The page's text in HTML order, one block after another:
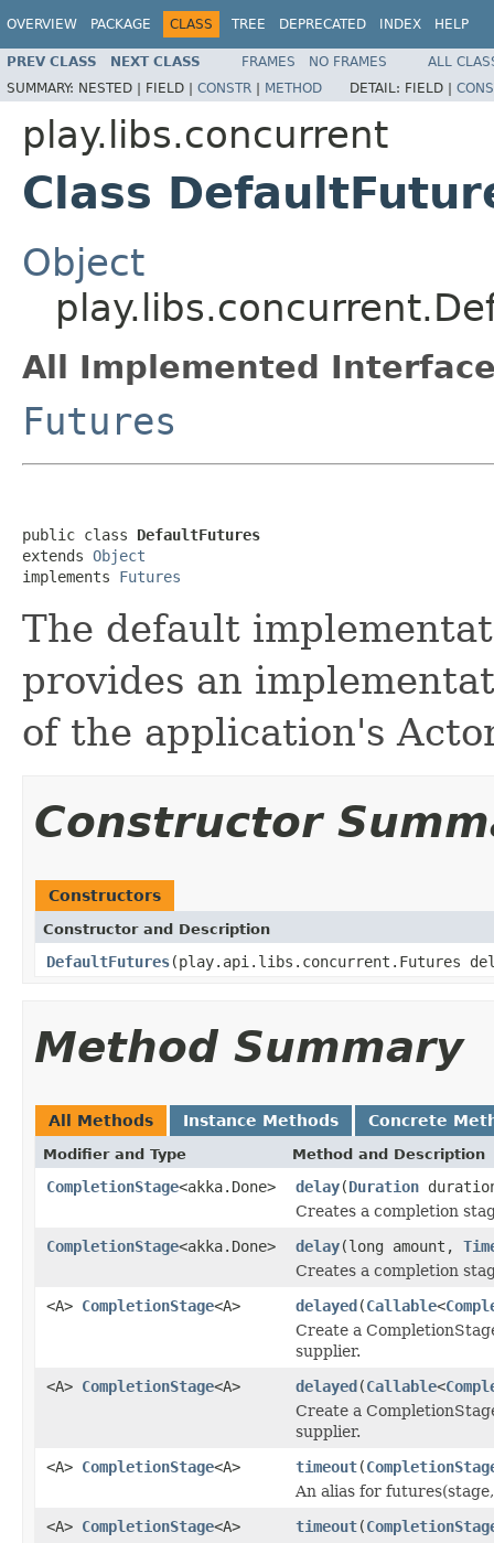
OVERVIEW PACKAGE CLASS TREE DEPRECATED INDEX HELP
PREV CLASS NEXT CLASS FRAMES NO FRAMES
ALL
SUMMARY: NESTED | FIELD | CONSTR | METHOD DETAIL: FIELD |
play.libs.concurrent
Class
Object
All Implemented
Futures
public class DefaultFutures
extends Object
implements Futures
The default
provides an
of the application's
Constructor
Constructors
Constructor and Description
DefaultFutures(play.api.libs.concurrent.Futures
Method Summary
All Methods Instance Methods Concrete
Modifier and Type Method and Description
CompletionStage<akka.Done> delay(Duration
Creates a completion
CompletionStage<akka.Done> delay(long amount,
Creates a completion
<A> CompletionStage<A> delayed(Callable<
Create a
supplier.
<A> CompletionStage<A> delayed(Callable<
Create a
supplier.
<A> CompletionStage<A> timeout(
An alias for
<A> CompletionStage<A> timeout(